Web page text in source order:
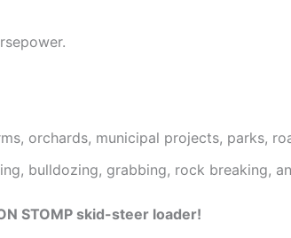
orchards, municipal projects, parks,
bulldozing, grabbing, rock breaking,
STOMP skid-steer loader!